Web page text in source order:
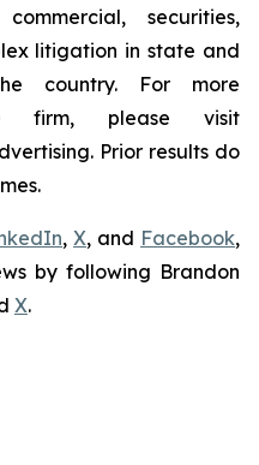
securities,
litigation in state and
country. For more
firm, please visit
Prior results do
, X, and Facebook,
by following Brandon
X.